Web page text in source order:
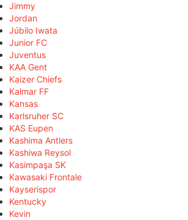
Jimmy
Jordan
Júbilo Iwata
Junior FC
Juventus
KAA Gent
Kaizer Chiefs
Kalmar FF
Kansas
Karlsruher SC
KAS Eupen
Kashima Antlers
Kashiwa Reysol
Kasimpaşa SK
Kawasaki Frontale
Kayserispor
Kentucky
Kevin